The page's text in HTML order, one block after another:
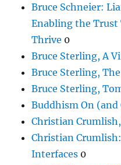
Bruce Schneier:
Enabling the Trust
Thrive 0
Bruce Sterling, A
Bruce Sterling,
Bruce Sterling,
Buddhism On
Christian
Christian
Interfaces 0